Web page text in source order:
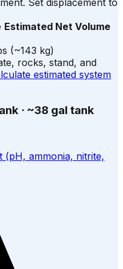
Estimated Net Volume
(~143 kg)
rocks, stand, and
estimated system
· ~38 gal tank
(pH, ammonia, nitrite,